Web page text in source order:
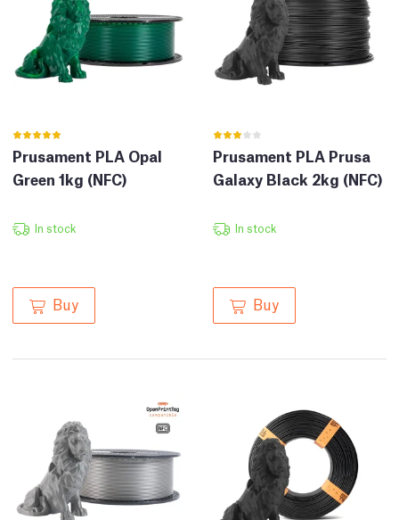
Prusament PLA Opal
Green 1kg (NFC)
In stock
Buy
Prusament PLA Prusa
Galaxy Black 2kg (NFC)
In stock
Buy